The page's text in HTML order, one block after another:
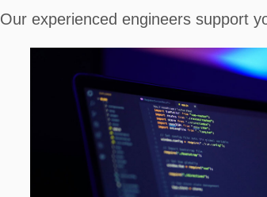
Our experienced engineers support